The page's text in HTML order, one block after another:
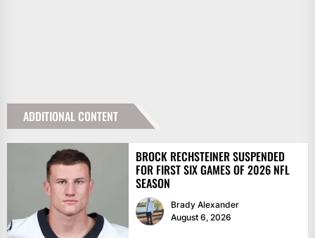
ADDITIONAL CONTENT
BROCK RECHSTEINER SUSPENDED
FOR FIRST SIX GAMES OF 2026 NFL
SEASON
Brady Alexander
August 6, 2026